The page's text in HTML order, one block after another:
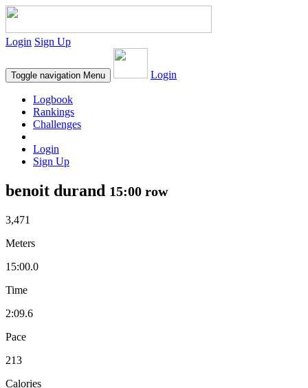
Login Sign Up
Toggle navigation Menu Login
Logbook
Rankings
Challenges
Login
Sign Up
benoit durand 15:00 row
3,471
Meters
15:00.0
Time
2:09.6
Pace
213
Calories